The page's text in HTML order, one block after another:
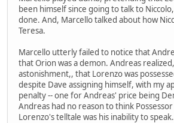
been himself since going to talk to
done. And, Marcello talked about how
Teresa.
Marcello utterly failed to notice that
that Orion was a demon. Andreas
astonishment,, that Lorenzo was
despite Dave assigning himself, with my
penalty -- one for Andreas' price being
Andreas had no reason to think
Lorenzo's telltale was his inability to speak.